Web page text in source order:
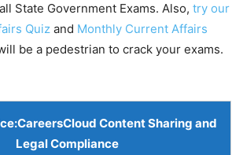
State Government Exams. Also, try our
Quiz and Monthly Current Affairs
be a pedestrian to crack your exams.
CareersCloud Content Sharing and
Legal Compliance